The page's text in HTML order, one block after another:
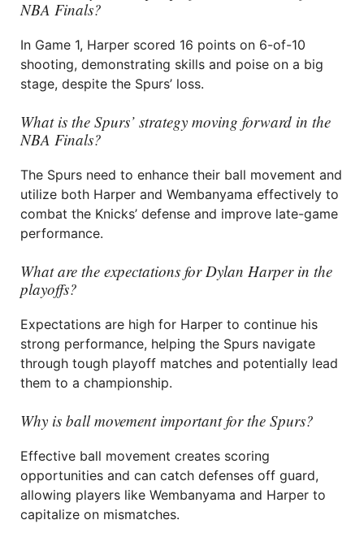
NBA Finals?
In Game 1, Harper scored 16 points on 6-of-10
shooting, demonstrating skills and poise on a big
stage, despite the Spurs’ loss.
What is the Spurs’ strategy moving forward in the
NBA Finals?
The Spurs need to enhance their ball movement and
utilize both Harper and Wembanyama effectively to
combat the Knicks’ defense and improve late-game
performance.
What are the expectations for Dylan Harper in the
playoffs?
Expectations are high for Harper to continue his
strong performance, helping the Spurs navigate
through tough playoff matches and potentially lead
them to a championship.
Why is ball movement important for the Spurs?
Effective ball movement creates scoring
opportunities and can catch defenses off guard,
allowing players like Wembanyama and Harper to
capitalize on mismatches.